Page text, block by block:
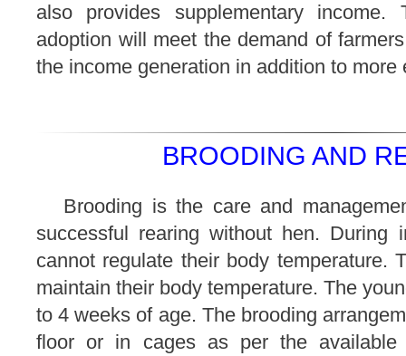
also provides supplementary income.
adoption will meet the demand of
the income generation in addition to more
BROODING AND
Brooding is the care and
successful rearing without hen. During
cannot regulate their body temperature.
maintain their body temperature. The
to 4 weeks of age. The brooding
floor or in cages as per the available